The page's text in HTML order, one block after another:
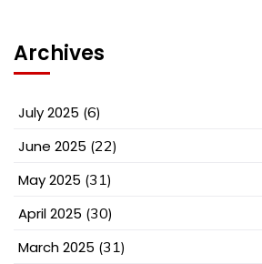
Archives
July 2025 (6)
June 2025 (22)
May 2025 (31)
April 2025 (30)
March 2025 (31)